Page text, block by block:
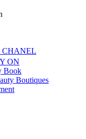
CHANEL
ON
Book
Boutiques